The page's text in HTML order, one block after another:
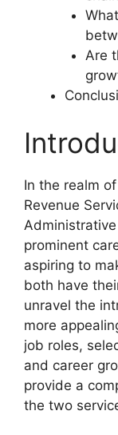
Are
In the realm
Revenue
prominent
aspiring to
both have
unravel the
more
job roles,
and career
provide a
the two